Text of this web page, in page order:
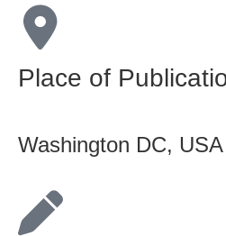
Place of
Washington DC, USA